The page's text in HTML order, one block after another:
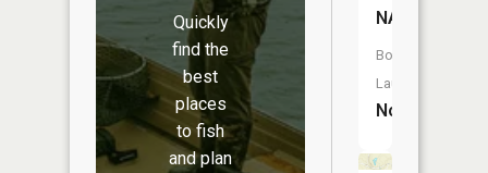
Quickly
find the
best
places
to fish
and plan
NA
Boat
Launch:
No